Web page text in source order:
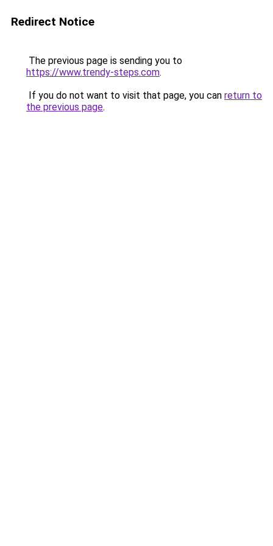
Redirect Notice
The previous page is sending you to
https://www.trendy-steps.com.
If you do not want to visit that page, you can return to
the previous page.